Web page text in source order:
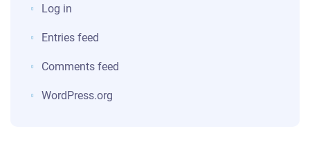
Log in
Entries feed
Comments feed
WordPress.org